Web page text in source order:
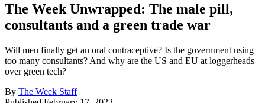
The Week Unwrapped: The male pill,
consultants and a green trade war
Will men finally get an oral contraceptive? Is the government using
too many consultants? And why are the US and EU at loggerheads
over green tech?
By The Week Staff